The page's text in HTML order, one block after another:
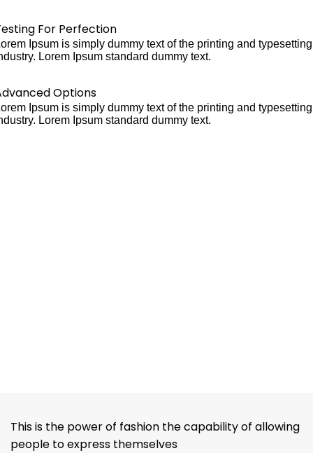
For Perfection
Ipsum is simply dummy text of the printing and typesetting
Lorem Ipsum standard dummy text.
Options
Ipsum is simply dummy text of the printing and typesetting
Lorem Ipsum standard dummy text.
This is the power of fashion the capability of allowing
people to express themselves